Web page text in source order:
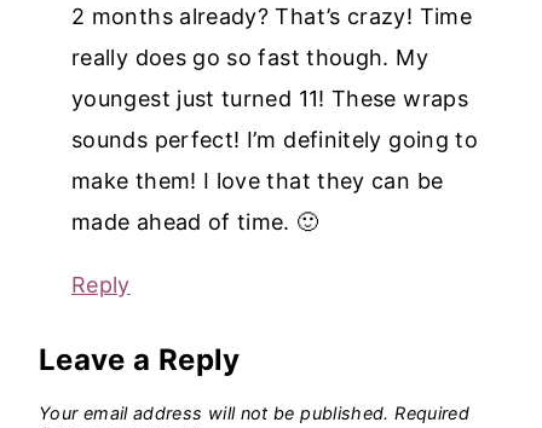
2 months already? That’s crazy! Time
really does go so fast though. My
youngest just turned 11! These wraps
sounds perfect! I’m definitely going to
make them! I love that they can be
made ahead of time. 🙂
Reply
Leave a Reply
Your email address will not be published. Required